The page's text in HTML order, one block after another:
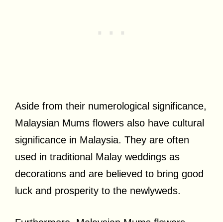
Aside from their numerological significance,
Malaysian Mums flowers also have cultural
significance in Malaysia. They are often
used in traditional Malay weddings as
decorations and are believed to bring good
luck and prosperity to the newlyweds.